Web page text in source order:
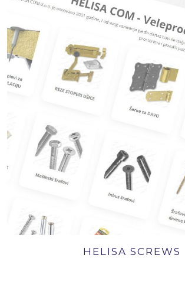
HELISA SCREWS